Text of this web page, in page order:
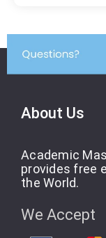
About Us
Academic
provides free
the World.
We Accept